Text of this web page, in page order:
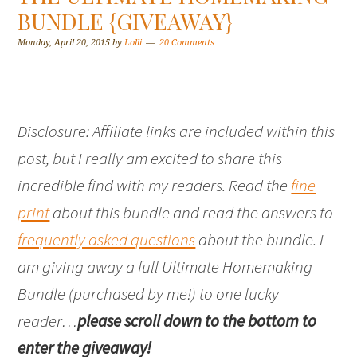
BUNDLE {GIVEAWAY}
Monday, April 20, 2015 byLolli 20 Comments
Disclosure: Affiliate links are included within this
post, but I really am excited to share this
incredible find with my readers. Read thefine
printabout this bundle and read the answers to
frequently asked questionsabout the bundle. I
am giving away a full Ultimate Homemaking
Bundle (purchased by me!) to one lucky
reader…please scroll down to the bottom to
enter the giveaway!